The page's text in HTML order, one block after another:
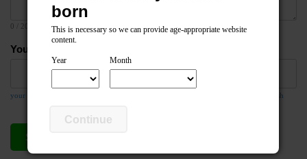
0
Your email address
your email address is required so the teacher can respond to your message if they wish
Send compliment
born
This is necessary so we can provide age-appropriate website
content.
Year Month
Continue